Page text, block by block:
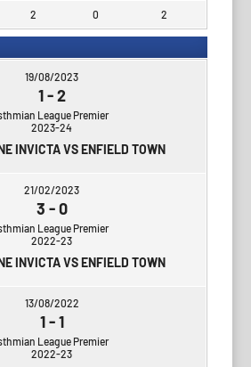
2 0 2
19/08/2023
1-2
League Premier
2023-24
INVICTA VS ENFIELD TOWN
21/02/2023
3 -0
League Premier
2022-23
INVICTA VS ENFIELD TOWN
13/08/2022
1-1
League Premier
2022-23